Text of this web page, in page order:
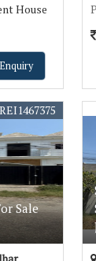
House
Sale
REI1467375